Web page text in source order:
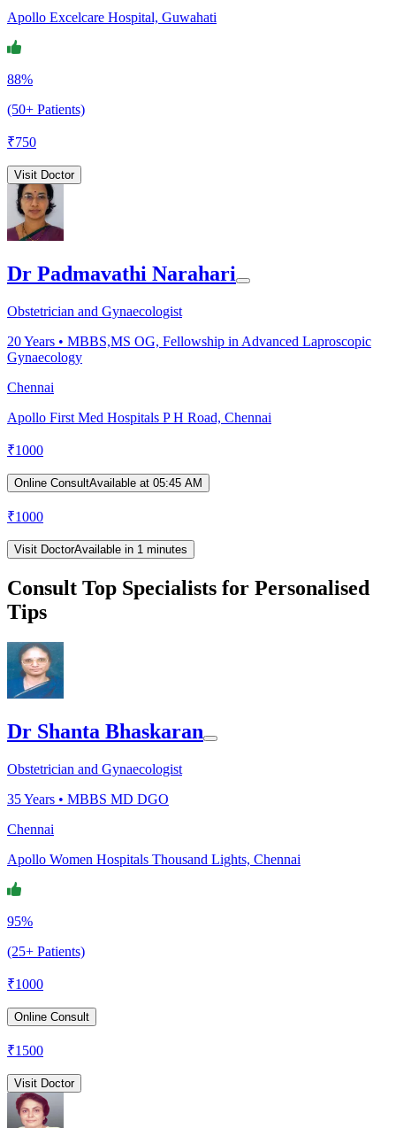
Apollo Excelcare Hospital, Guwahati
88%
(50+ Patients)
₹750
Visit Doctor
Dr Padmavathi Narahari
Obstetrician and Gynaecologist
20Years • MBBS,MS OG, Fellowship in Advanced Laproscopic
Gynaecology
Chennai
Apollo First Med Hospitals P H Road, Chennai
₹1000
Online ConsultAvailable at 05:45 AM
₹1000
Visit DoctorAvailable in 1 minutes
Consult Top Specialists for Personalised
Tips
Dr Shanta Bhaskaran
Obstetrician and Gynaecologist
35Years • MBBS MD DGO
Chennai
Apollo Women Hospitals Thousand Lights, Chennai
95%
(25+ Patients)
₹1000
Online Consult
₹1500
Visit Doctor